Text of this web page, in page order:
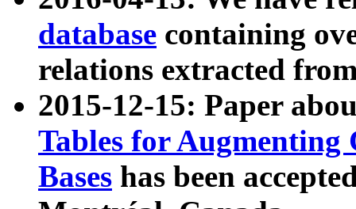
database containing
relations extracted
2015-12-15: Paper
Tables for Augmenting
Bases has been